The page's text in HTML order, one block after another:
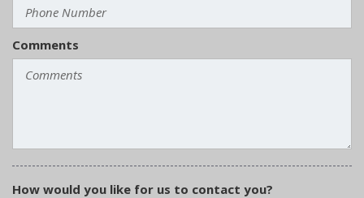
Comments
How would you like for us to contact you?